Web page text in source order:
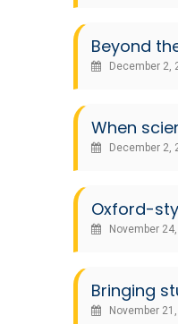
Beyond
December 2,
When
December 2,
Oxford-
November
Bringing
November